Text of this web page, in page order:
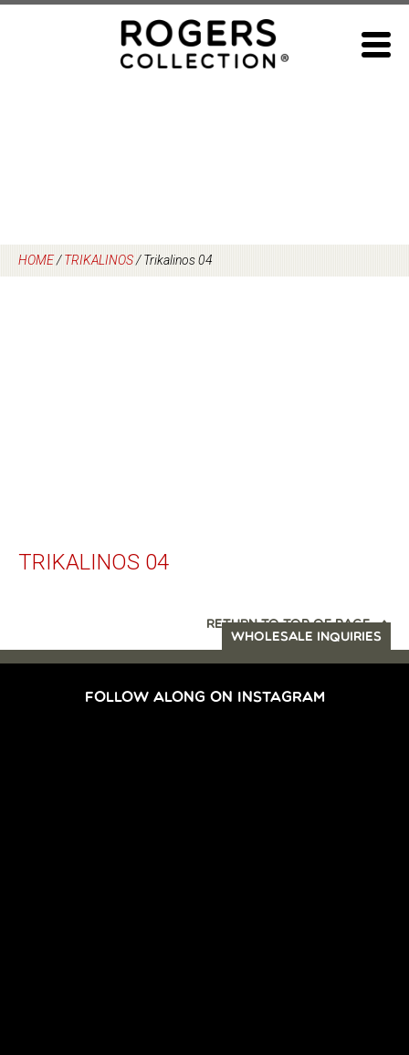
HOME/TRIKALINOS/Trikalinos 04
TRIKALINOS 04
RETURN TO TOP OF PAGE
WHOLESALE INQUIRIES
FOLLOW ALONG ON INSTAGRAM